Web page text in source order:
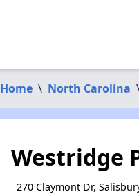
Home \ North Carolina
Westridge
270 Claymont Dr,